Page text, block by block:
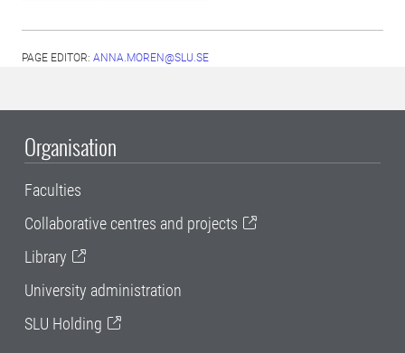
PAGE EDITOR: ANNA.MOREN@SLU.SE
Organisation
Faculties
Collaborative centres and projects
Library
University administration
SLU Holding